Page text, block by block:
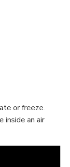
or freeze.
inside an air